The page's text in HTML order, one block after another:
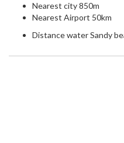
Nearest city 850m
Nearest Airport 50km
Distance water Sandy